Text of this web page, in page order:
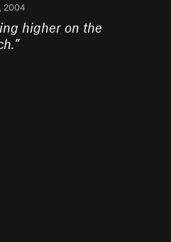
2004
higher on the
”